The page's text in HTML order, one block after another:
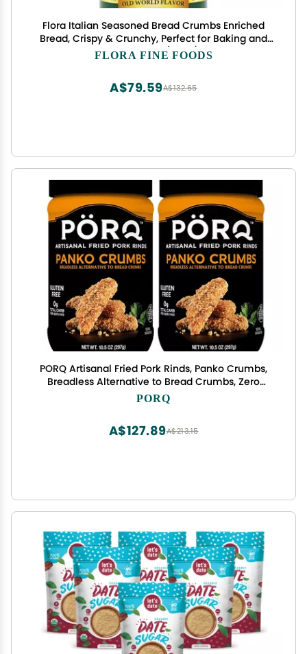
Flora Italian Seasoned Bread Crumbs Enriched
Bread, Crispy & Crunchy, Perfect for Baking and
Frying 24oz (680g)
FLORA FINE FOODS
A$132.65
A$79.59
PORQ Artisanal Fried Pork Rinds, Panko Crumbs,
Breadless Alternative to Bread Crumbs, Zero
Carbs, Gluten Free & Keto Friendly, 10.5-Ounce
Bottle (Pack of 2)
PORQ
A$213.15
A$127.89